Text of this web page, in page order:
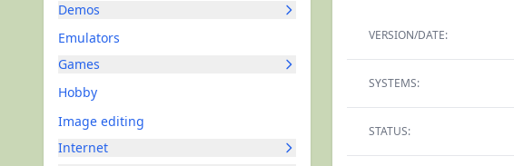
Demos
Emulators
Games
Hobby
Image editing
Internet
VERSION/DATE:
SYSTEMS:
STATUS: